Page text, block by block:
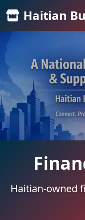
Haitian
Haitian-owned